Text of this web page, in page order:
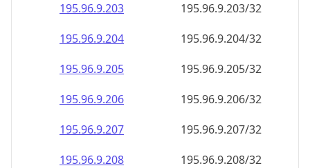
195.96.9.203
195.96.9.203/32
195.96.9.204
195.96.9.204/32
195.96.9.205
195.96.9.205/32
195.96.9.206
195.96.9.206/32
195.96.9.207
195.96.9.207/32
195.96.9.208
195.96.9.208/32